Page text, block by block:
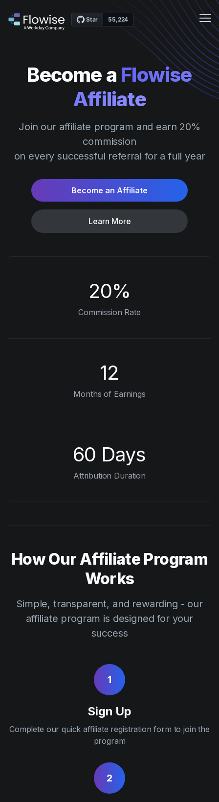
Case Studies
Pricing
Webinars
Docs
Become a Flowise
Affiliate
Join our affiliate program and earn 20%
commission
on every successful referral for a full year
Become an Affiliate
Learn More
20%
Commission Rate
12
Months of Earnings
60 Days
Attribution Duration
How Our Affiliate Program
Works
Simple, transparent, and rewarding - our
affiliate program is designed for your
success
1
Sign Up
Complete our quick affiliate registration form to join the
program
2